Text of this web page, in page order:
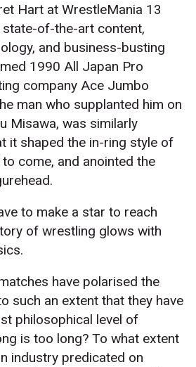
Hart at WrestleMania 13
state-of-the-art content,
and business-busting
1990 All Japan Pro
company Ace Jumbo
man who supplanted him on
Misawa, was similarly
it shaped the in-ring style of
come, and anointed the
to make a star to reach
of wrestling glows with
have polarised the
such an extent that they have
philosophical level of
is too long? To what extent
industry predicated on